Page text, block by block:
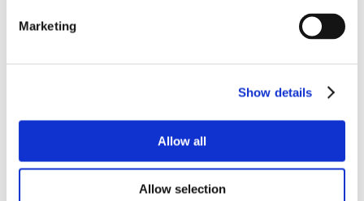
Marketing
Show details
Allow all
Allow selection